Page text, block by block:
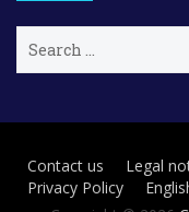
a
c
Contact us Legal
Privacy Policy